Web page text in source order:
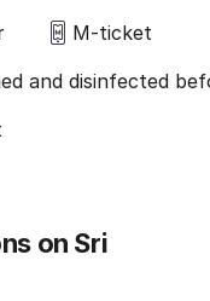
M-ticket
and disinfected
on Sri